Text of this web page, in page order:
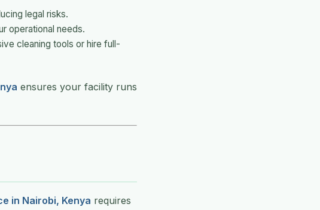
legal risks.
operational needs.
cleaning tools or hire full-
ensures your facility runs
in Nairobi, Kenya requires